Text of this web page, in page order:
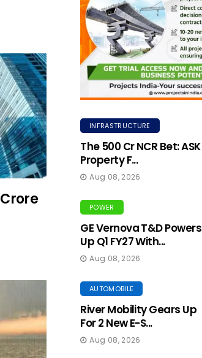
Crore
INFRASTRUCTURE
The ₹500 Cr NCR Bet: ASK
Property F...
Aug 08, 2026
POWER
GE Vernova T&D Powers
Up Q1 FY27 With...
Aug 08, 2026
AUTOMOBILE
River Mobility Gears Up
For 2 New E-S...
Aug 08, 2026